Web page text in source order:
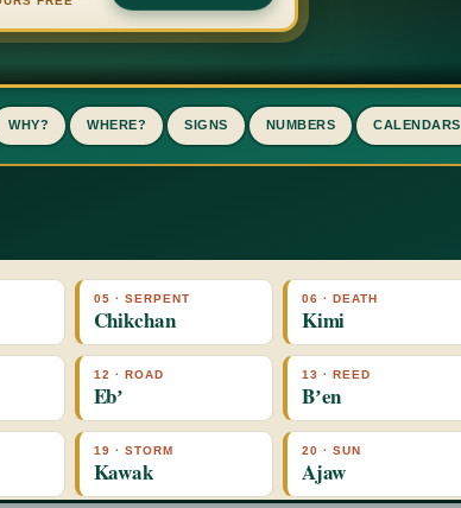
WHY? WHERE? SIGNS NUMBERS CALENDARS
05 · SERPENT
Chikchan
06 · DEATH
Kimi
12 · ROAD
Ebʼ
13 · REED
Bʼen
19 · STORM
Kawak
20 · SUN
Ajaw